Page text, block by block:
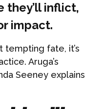
they’ll inflict,
impact.
tempting fate, it’s
Aruga’s
Seeney explains